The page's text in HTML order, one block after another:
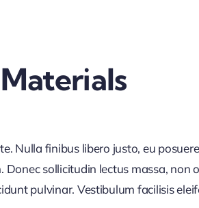
Nulla finibus libero justo, eu
sollicitudin lectus massa,
pulvinar. Vestibulum facilisis